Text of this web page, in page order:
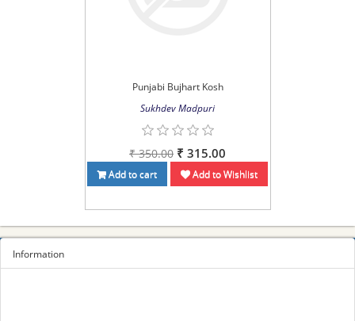
Punjabi Bujhart Kosh
Sukhdev Madpuri
₹ 350.00 ₹ 315.00
Add to cart Add to Wishlist
Information